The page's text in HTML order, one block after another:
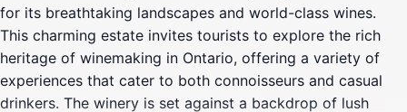
for its breathtaking landscapes and world-class wines.
This charming estate invites tourists to explore the rich
heritage of winemaking in Ontario, offering a variety of
experiences that cater to both connoisseurs and casual
drinkers. The winery is set against a backdrop of lush